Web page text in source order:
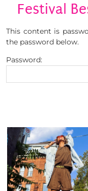
Festival
This content is
the password below.
Password: